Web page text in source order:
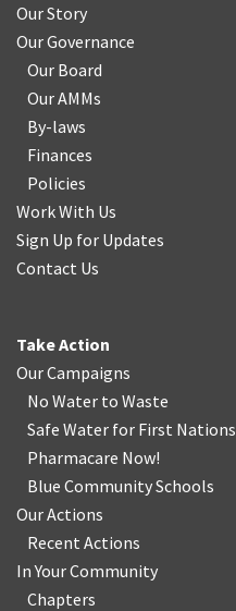
Our Story
Our Governance
Our Board
Our AMMs
By-laws
Finances
Policies
Work With Us
Sign Up for Updates
Contact Us
Take Action
Our Campaigns
No Water to Waste
Safe Water for First Nations
Pharmacare Now!
Blue Community Schools
Our Actions
Recent Actions
In Your Community
Chapters